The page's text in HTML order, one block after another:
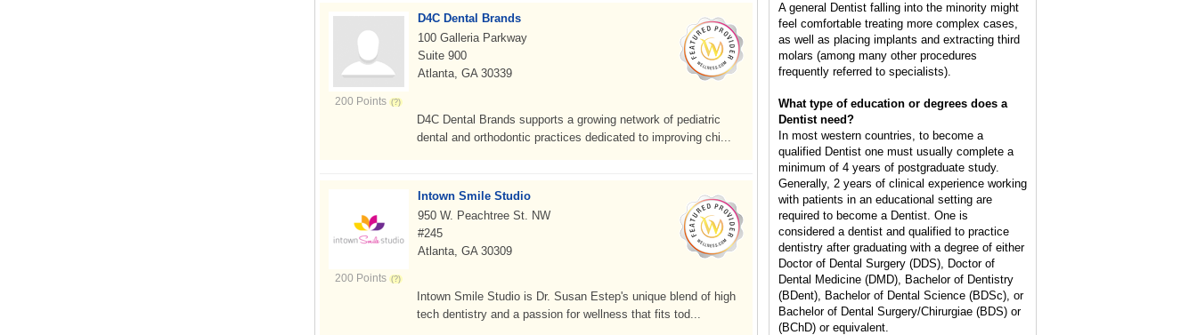
200 Points
D4C Dental Brands
100 Galleria Parkway
Suite 900
Atlanta, GA 30339
D4C Dental Brands supports a growing network of pediatric
dental and orthodontic practices dedicated to improving chi...
200 Points
Intown Smile Studio
950 W. Peachtree St. NW
#245
Atlanta, GA 30309
Intown Smile Studio is Dr. Susan Estep's unique blend of high
tech dentistry and a passion for wellness that fits tod...
A general Dentist falling into the minority might
feel comfortable treating more complex cases,
as well as placing implants and extracting third
molars (among many other procedures
frequently referred to specialists).
What type of education or degrees does a
Dentist need?
In most western countries, to become a
qualified Dentist one must usually complete a
minimum of 4 years of postgraduate study.
Generally, 2 years of clinical experience working
with patients in an educational setting are
required to become a Dentist. One is
considered a dentist and qualified to practice
dentistry after graduating with a degree of either
Doctor of Dental Surgery (DDS), Doctor of
Dental Medicine (DMD), Bachelor of Dentistry
(BDent), Bachelor of Dental Science (BDSc), or
Bachelor of Dental Surgery/Chirurgiae (BDS) or
(BChD) or equivalent.